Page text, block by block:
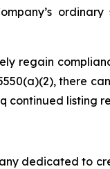
regain
there
continued listing
dedicated to